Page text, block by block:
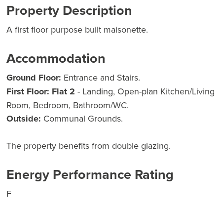
Property Description
A first floor purpose built maisonette.
Accommodation
Ground Floor: Entrance and Stairs.
First Floor: Flat 2 - Landing, Open-plan Kitchen/Living
Room, Bedroom, Bathroom/WC.
Outside: Communal Grounds.
The property benefits from double glazing.
Energy Performance Rating
F